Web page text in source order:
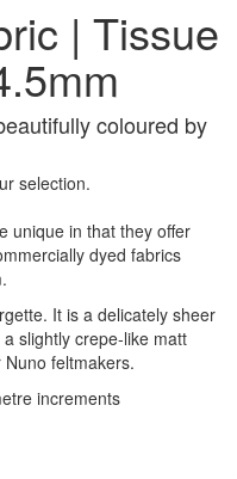
| Tissue
coloured by
selection.
unique in that they offer
dyed fabrics
It is a delicately sheer
slightly crepe-like matt
feltmakers.
increments